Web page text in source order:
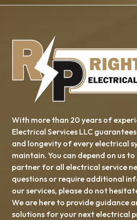
With more than 20 years of
Electrical Services LLC
and longevity of every electrical
maintain. You can depend on us
partner for all electrical service
questions or require additional
our services, please do not
We are here to provide guidance
solutions for your next electrical